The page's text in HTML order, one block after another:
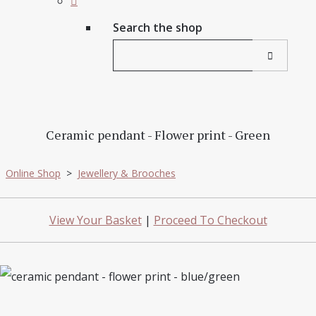
Search the shop
Ceramic pendant - Flower print - Green
Online Shop > Jewellery & Brooches
View Your Basket| Proceed To Checkout